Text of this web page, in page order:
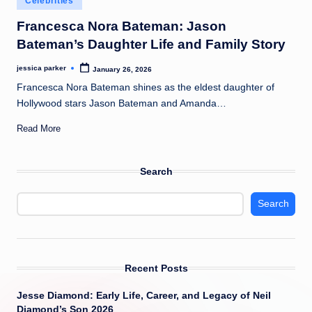
t
in
Francesca Nora Bateman: Jason
Bateman’s Daughter Life and Family Story
Posted
jessica parker January 26, 2026
Francesca Nora Bateman shines as the eldest daughter of
Hollywood stars Jason Bateman and Amanda…
Read More
Search
Search
Recent Posts
Jesse Diamond: Early Life, Career, and Legacy of Neil
Diamond’s Son 2026